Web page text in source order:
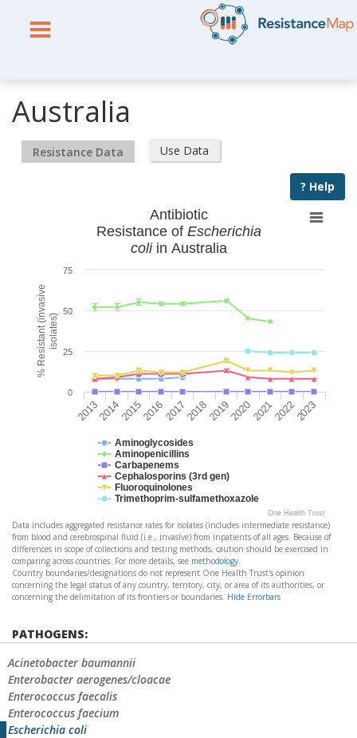
Australia
Resistance Data Use Data
? Help
% Resistant (invasiveisolates)
Antibiotic
Resistance of Escherichia
coliin Australia
Aminoglycosides
Aminopenicillins
Carbapenems
Cephalosporins (3rd gen)
Fluoroquinolones
Trimethoprim-sulfamethoxazole
20132014201520162017201820192020202120222023
0
25
50
75
One Health Trust
Data includes aggregated resistance rates for isolates (includes intermediate resistance)
from blood and cerebrospinal fluid (i.e., invasive) from inpatients of all ages. Because of
differences in scope of collections and testing methods, caution should be exercised in
comparing across countries. For more details, see methodology.
Country boundaries/designations do not represent One Health Trust's opinion
concerning the legal status of any country, territory, city, or area of its authorities, or
concerning the delimitation of its frontiers or boundaries. Hide Errorbars
PATHOGENS:
Acinetobacter baumannii
Enterobacter aerogenes/cloacae
Enterococcus faecalis
Enterococcus faecium
Escherichia coli